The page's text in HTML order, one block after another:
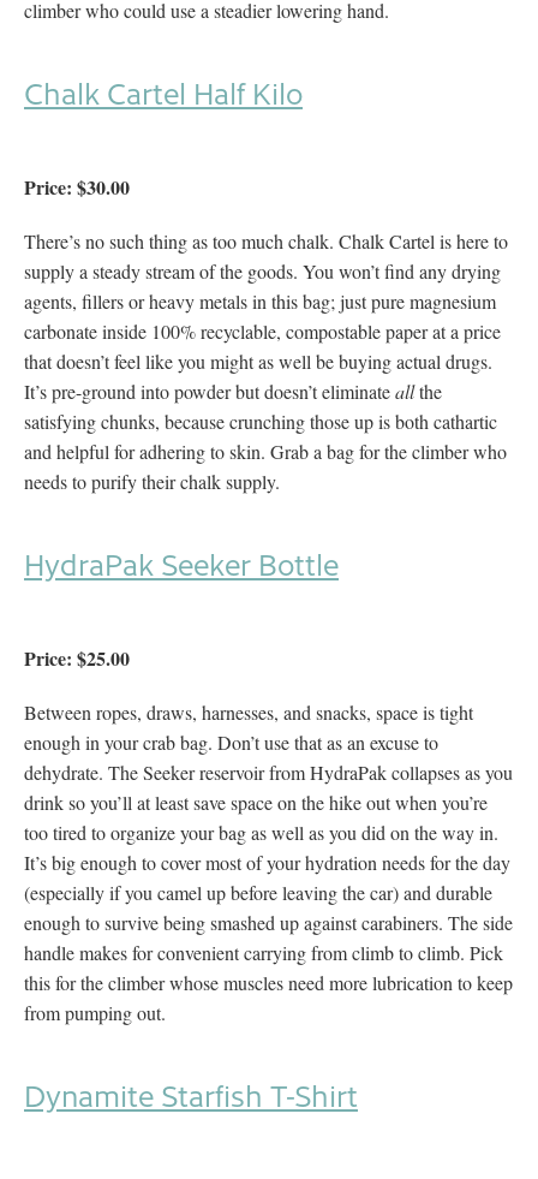
climber who could use a steadier lowering hand.
Chalk Cartel Half Kilo
Price: $30.00
There’s no such thing as too much chalk. Chalk Cartel is here to
supply a steady stream of the goods. You won’t find any drying
agents, fillers or heavy metals in this bag; just pure magnesium
carbonate inside 100% recyclable, compostable paper at a price
that doesn’t feel like you might as well be buying actual drugs.
It’s pre-ground into powder but doesn’t eliminateallthe
satisfying chunks, because crunching those up is both cathartic
and helpful for adhering to skin. Grab a bag for the climber who
needs to purify their chalk supply.
HydraPak Seeker Bottle
Price: $25.00
Between ropes, draws, harnesses, and snacks, space is tight
enough in your crab bag. Don’t use that as an excuse to
dehydrate. The Seeker reservoir from HydraPak collapses as you
drink so you’ll at least save space on the hike out when you’re
too tired to organize your bag as well as you did on the way in.
It’s big enough to cover most of your hydration needs for the day
(especially if you camel up before leaving the car) and durable
enough to survive being smashed up against carabiners. The side
handle makes for convenient carrying from climb to climb. Pick
this for the climber whose muscles need more lubrication to keep
from pumping out.
Dynamite Starfish T-Shirt